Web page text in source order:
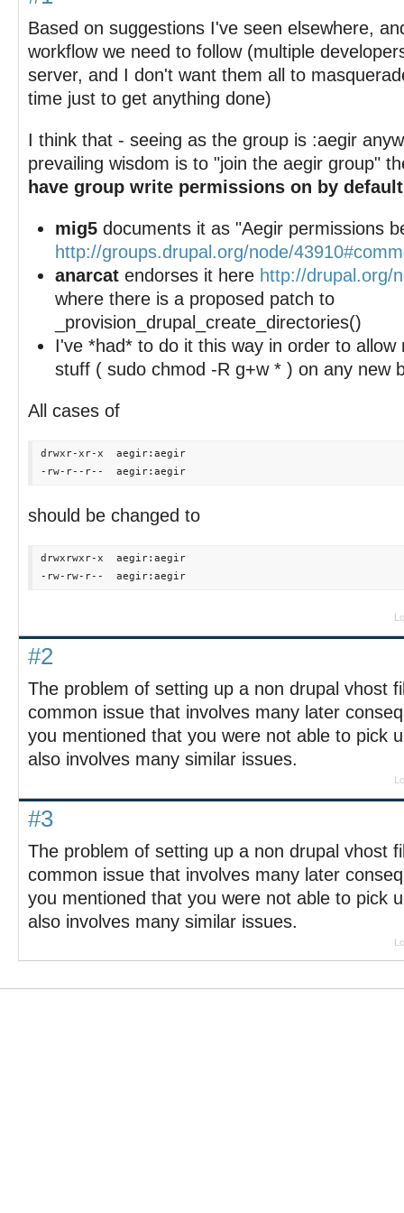
Based on suggestions I've seen elsewhere,
workflow we need to follow (multiple
server, and I don't want them all to
time just to get anything done)
I think that - seeing as the group is :aegir
prevailing wisdom is to "join the aegir group"
have group write permissions on by default
mig5 documents it as "Aegir permissions
http://groups.drupal.org/node/
anarcat endorses it here http://drupal.org/
where there is a proposed patch to
_provision_drupal_create_directories()
I've *had* to do it this way in order to
stuff ( sudo chmod -R g+w * ) on any new
All cases of
drwxr-xr-x  aegir:aegir
should be changed to
drwxrwxr-x  aegir:aegir
#2
The problem of setting up a non drupal vhost
common issue that involves many later
you mentioned that you were not able to pick
also involves many similar issues.
#3
The problem of setting up a non drupal vhost
common issue that involves many later
you mentioned that you were not able to pick
also involves many similar issues.